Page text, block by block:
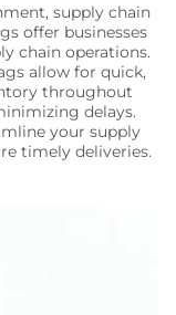
supply chain
offer businesses
chain operations.
allow for quick,
throughout
delays.
your supply
timely deliveries.